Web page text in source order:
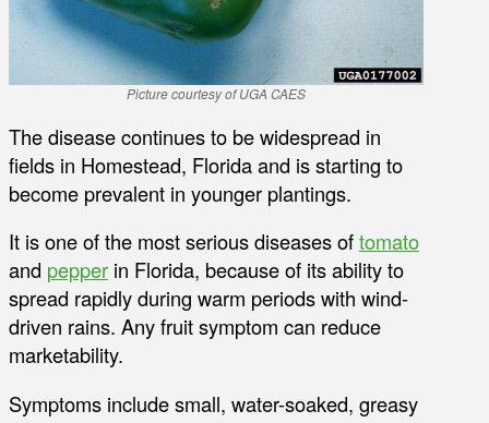
Picture courtesy of UGA CAES
The disease continues to be widespread in
fields in Homestead, Florida and is starting to
become prevalent in younger plantings.
It is one of the most serious diseases oftomato
and pepper in Florida, because of its ability to
spread rapidly during warm periods with wind-
driven rains. Any fruit symptom can reduce
marketability.
Symptoms include small, water-soaked, greasy